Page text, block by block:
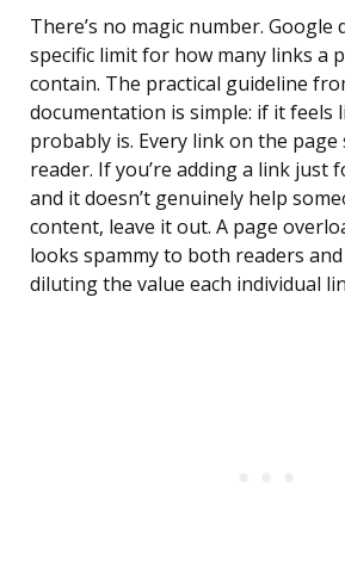
There’s no magic number. Google
specific limit for how many links a
contain. The practical guideline
documentation is simple: if it feels
probably is. Every link on the
reader. If you’re adding a link just
and it doesn’t genuinely help
content, leave it out. A page
looks spammy to both readers
diluting the value each individual